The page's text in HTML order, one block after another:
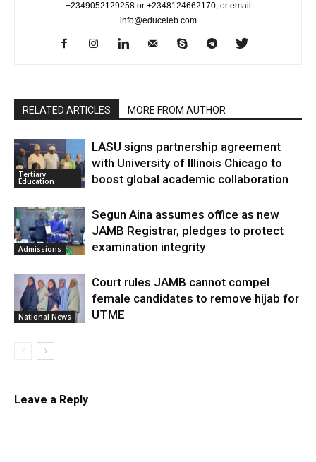
+2349052129258 or +2348124662170, or email
info@educeleb.com
RELATED ARTICLES MORE FROM AUTHOR
Tertiary
Education
LASU signs partnership agreement
with University of Illinois Chicago to
boost global academic collaboration
Admissions
Segun Aina assumes office as new
JAMB Registrar, pledges to protect
examination integrity
National News
Court rules JAMB cannot compel
female candidates to remove hijab for
UTME
Leave a Reply